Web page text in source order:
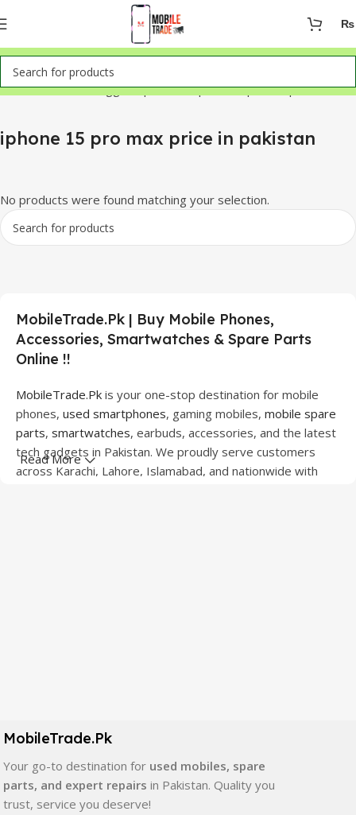
₨
Home Products tagged “iphone 15 pro max price in pakistan”
iphone 15 pro max price in pakistan
No products were found matching your selection.
MobileTrade.Pk | Buy Mobile Phones,
Accessories, Smartwatches & Spare Parts
Online !!
MobileTrade.Pk is your one-stop destination for mobile
phones, used smartphones, gaming mobiles, mobile spare
parts, smartwatches, earbuds, accessories, and the latest
tech gadgets in Pakistan. We proudly serve customers
across Karachi, Lahore, Islamabad, and nationwide with
quality, durability, and reliable performance.
In addition, we offer premium mobile accessories,
smartwatches, earbuds, and innovative tech gadgets
designed to enhance your digital lifestyle. With secure
Read More
MobileTrade.Pk
Your go-to destination for used mobiles, spare
parts, and expert repairs in Pakistan. Quality you
trust, service you deserve!